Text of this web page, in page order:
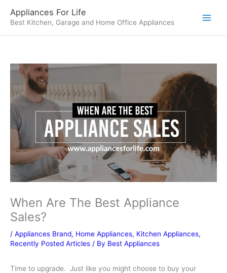
content
Appliances For Life
Best Kitchen, Garage and Home Office Appliances
When Are The Best Appliance
Sales?
/ Appliances Brand, Home Appliances, Kitchen Appliances,
Recently Posted Articles / By Best Appliances
Time to upgrade. Just like you might choose to buy your